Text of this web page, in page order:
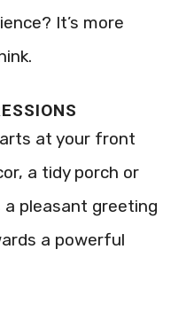
It’s more
at your front
a tidy porch or
pleasant greeting
a powerful